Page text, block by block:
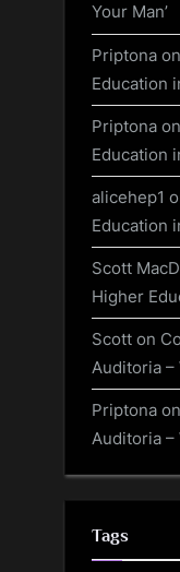
Your Man’
Priptona on
Education
Priptona on
Education
alicehep1
Education
Scott
Higher
Scott on
Auditoria –
Priptona on
Auditoria –
Tags